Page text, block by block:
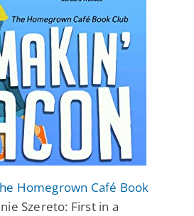
Homegrown Café Book
Szereto: First in a